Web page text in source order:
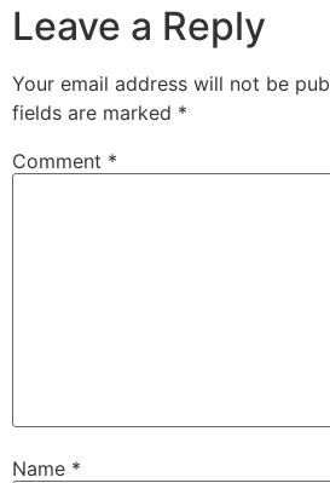
Leave a Reply
Your email address will not be
fields are marked *
Comment *
Name *